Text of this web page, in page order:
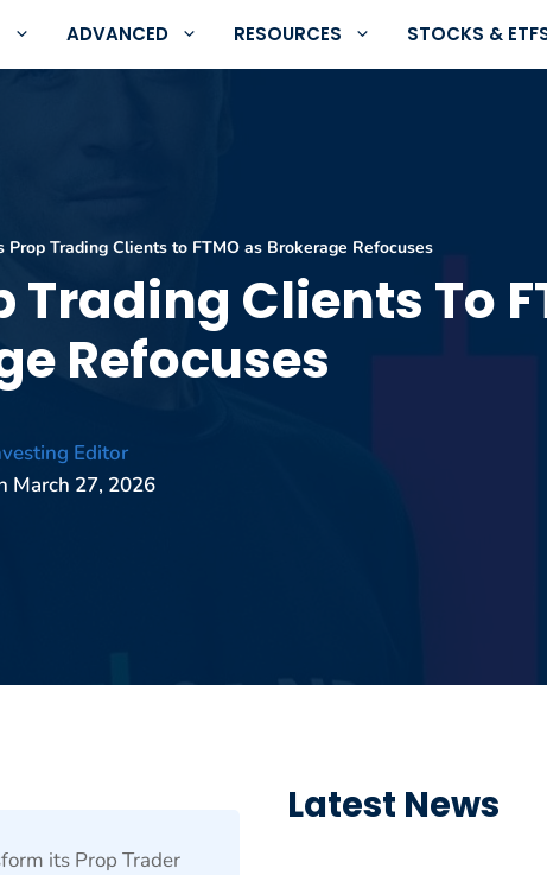
ADVANCED RESOURCES STOCKS &
Prop Trading Clients to FTMO as Brokerage Refocuses
Clients To
Refocuses
Editor
March 27, 2026
its Prop Trader
Latest News